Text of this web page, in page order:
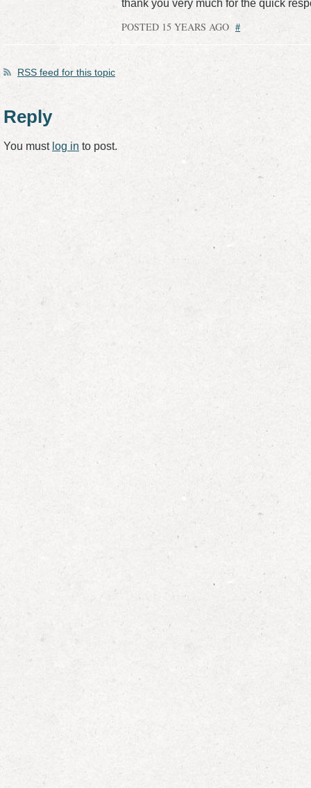
thank you very much for the quick
POSTED 15 YEARS AGO #
RSS feed for this topic
Reply
You must log in to post.